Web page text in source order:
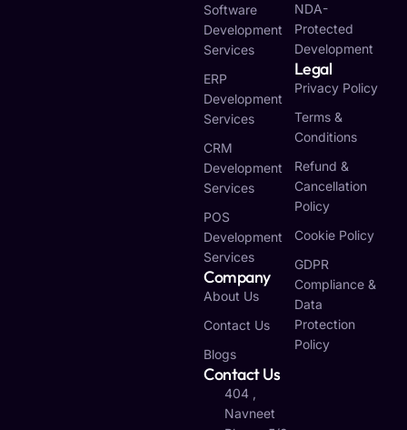
Software
Development
Services
ERP
Development
Services
CRM
Development
Services
POS
Development
Services
Company
About Us
Contact Us
Blogs
Contact Us
404 ,
Navneet
NDA-
Protected
Development
Legal
Privacy Policy
Terms &
Conditions
Refund &
Cancellation
Policy
Cookie Policy
GDPR
Compliance &
Data
Protection
Policy